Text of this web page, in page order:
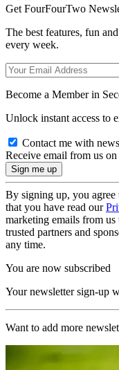
Get FourFourTwo
The best features, fun
every week.
Become a Member in
Unlock instant access to
Contact me with
Receive email from us
By signing up, you agree
that you have read our
marketing emails from
trusted partners and
any time.
You are now subscribed
Your newsletter sign-up
Want to add more